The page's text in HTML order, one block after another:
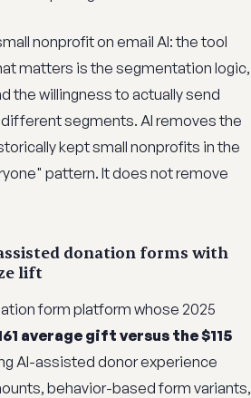
nonprofit on email AI: the tool
matters is the segmentation logic,
the willingness to actually send
segments. AI removes the
kept small nonprofits in the
pattern. It does not remove
donation forms with
lift
form platform whose 2025
average gift versus the $115
AI-assisted donor experience
behavior-based form variants,